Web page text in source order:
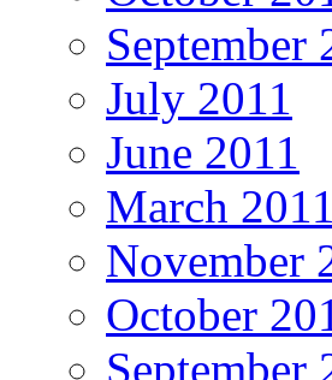
September
July 2011
June 2011
March 2011
November
October
September